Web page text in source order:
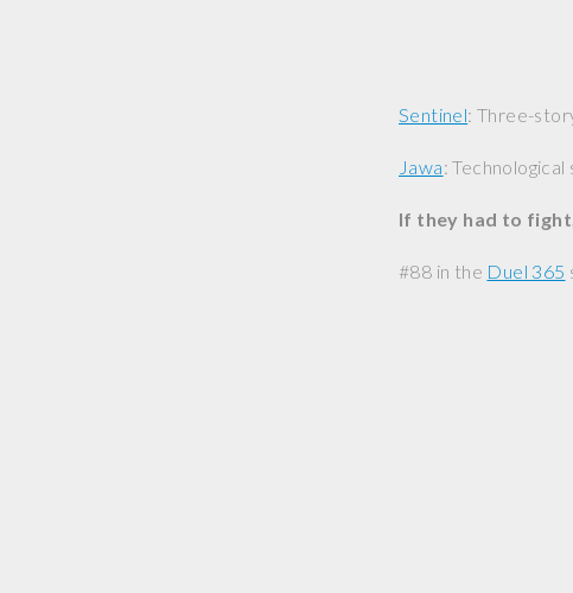
Sentinel: Three-
Jawa:
If they had to
#88 in the Duel 365